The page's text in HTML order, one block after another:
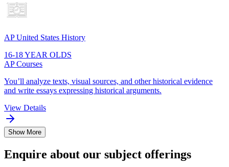
AP United States History
16-18 YEAR OLDS
AP Courses
You’ll analyze texts, visual sources, and other historical evidence
and write essays expressing historical arguments.
View Details
Show More
Enquire about our subject offerings